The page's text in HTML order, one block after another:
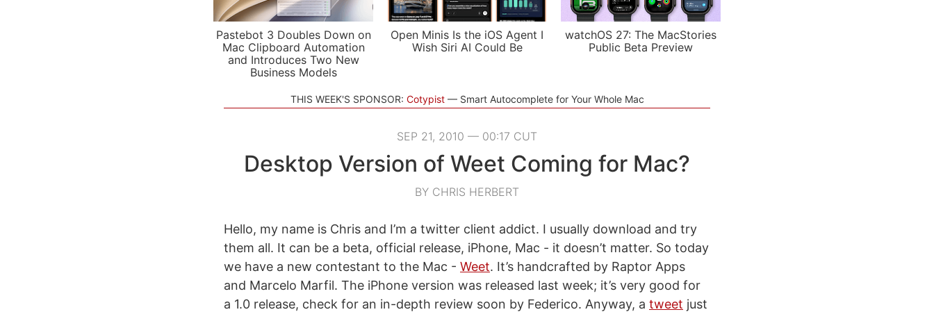
Pastebot 3 Doubles Down on
Mac Clipboard Automation
and Introduces Two New
Business Models
Open Minis Is the iOS Agent I
Wish Siri AI Could Be
watchOS 27: The MacStories
Public Beta Preview
THIS WEEK'S SPONSOR: Cotypist Smart Autocomplete for Your Whole Mac
SEP 21, 2010 — 00:17 CUT
Desktop Version of Weet Coming for Mac?
BY CHRIS HERBERT
Hello, my name is Chris and I’m a twitter client addict. I usually download and try
them all. It can be a beta, official release, iPhone, Mac - it doesn’t matter. So today
we have a new contestant to the Mac - Weet. It’s handcrafted by Raptor Apps
and Marcelo Marfil. The iPhone version was released last week; it’s very good for
a 1.0 release, check for an in-depth review soon by Federico. Anyway, a tweet just